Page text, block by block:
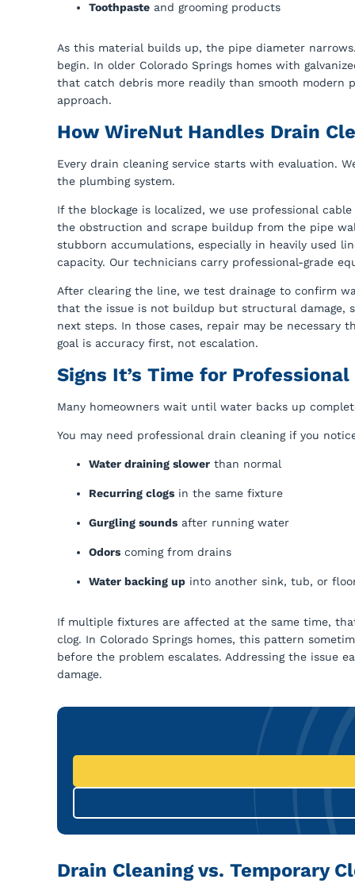
Toothpaste and grooming products
As this material builds up, the pipe diameter
begin. In older Colorado Springs homes with
that catch debris more readily than smooth modern
approach.
How WireNut Handles Drain
Every drain cleaning service starts with evaluation.
the plumbing system.
If the blockage is localized, we use professional
the obstruction and scrape buildup from the pipe
stubborn accumulations, especially in heavily used
capacity. Our technicians carry professional-grade
After clearing the line, we test drainage to confirm
that the issue is not buildup but structural damage,
next steps. In those cases, repair may be necessary
goal is accuracy first, not escalation.
Signs It’s Time for
Many homeowners wait until water backs up
You may need professional drain cleaning if you
Water draining slower than normal
Recurring clogs in the same fixture
Gurgling sounds after running water
Odors coming from drains
Water backing up into another sink, tub, or
If multiple fixtures are affected at the same time,
clog. In Colorado Springs homes, this pattern
before the problem escalates. Addressing the issue
damage.
Drain Cleaning vs. Temporary